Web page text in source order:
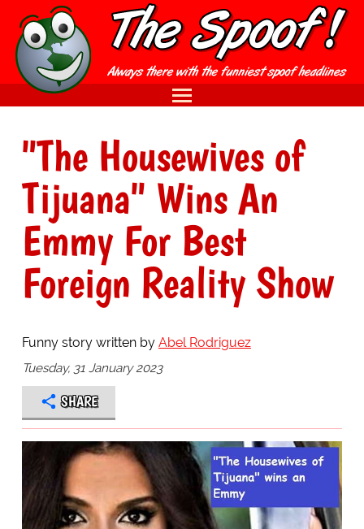
"The Housewives of
Tijuana" Wins An
Emmy For Best
Foreign Reality Show
Funny story written by Abel Rodriguez
Tuesday, 31 January 2023
SHARE